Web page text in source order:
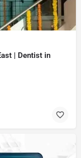
| Dentist in